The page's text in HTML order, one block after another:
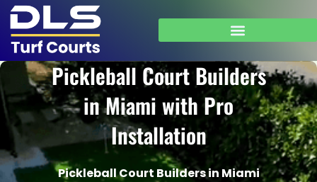
Skip
content
Pickleball Court Builders
in Miami with Pro
Installation
Pickleball Court Builders in Miami